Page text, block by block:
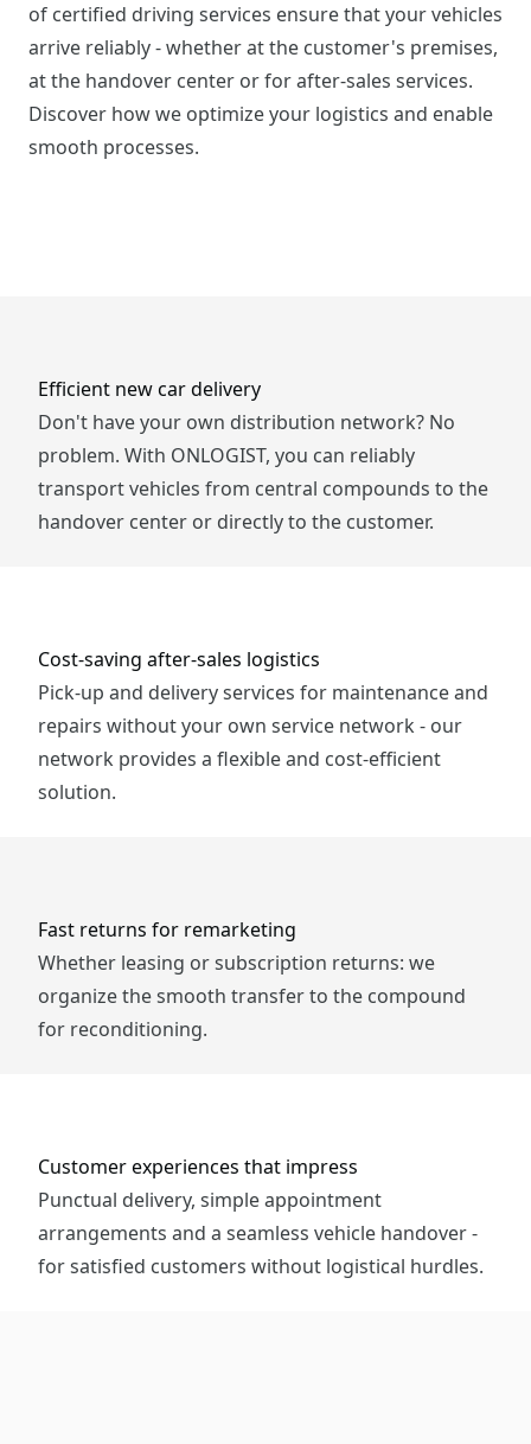
of certified driving services ensure that your vehicles
arrive reliably - whether at the customer's premises,
at the handover center or for after-sales services.
Discover how we optimize your logistics and enable
smooth processes.
Efficient new car delivery
Don't have your own distribution network? No
problem. With ONLOGIST, you can reliably
transport vehicles from central compounds to the
handover center or directly to the customer.
Cost-saving after-sales logistics
Pick-up and delivery services for maintenance and
repairs without your own service network - our
network provides a flexible and cost-efficient
solution.
Fast returns for remarketing
Whether leasing or subscription returns: we
organize the smooth transfer to the compound
for reconditioning.
Customer experiences that impress
Punctual delivery, simple appointment
arrangements and a seamless vehicle handover -
for satisfied customers without logistical hurdles.